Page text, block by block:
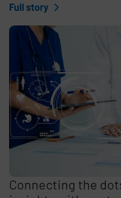
Full story
Connecting the